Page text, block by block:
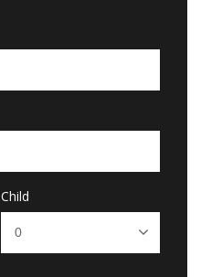
Child